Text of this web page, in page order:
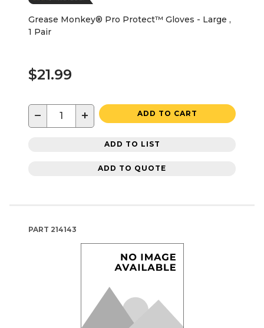
Grease Monkey® Pro Protect™ Gloves - Large ,
1 Pair
$21.99
− + ADD TO CART
ADD TO LIST
ADD TO QUOTE
PART 214143